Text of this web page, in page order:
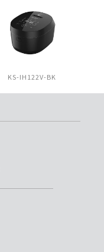
KS-IH122V-BK